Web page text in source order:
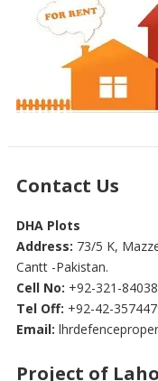
Contact Us
DHA Plots
Address: 73/5 K,
Cantt -Pakistan.
Cell No: +92-321-
Tel Off: +92-42-
Email:
Project of